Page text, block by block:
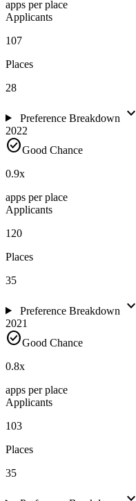
apps per place
Applicants
107
Places
28
Preference Breakdown expand_more
2022
check_circleGood Chance
0.9x
apps per place
Applicants
120
Places
35
Preference Breakdown expand_more
2021
check_circleGood Chance
0.8x
apps per place
Applicants
103
Places
35